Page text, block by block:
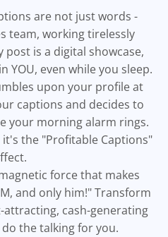
are not just words -
team, working tirelessly
is a digital showcase,
YOU, even while you sleep.
upon your profile at
captions and decides to
your morning alarm rings.
the "Profitable Captions"
force that makes
and only him!" Transform
cash-generating
the talking for you.